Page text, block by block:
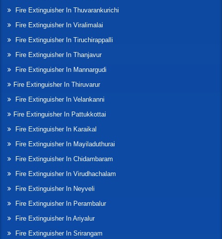
Fire Extinguisher In Thuvarankurichi
Fire Extinguisher In Viralimalai
Fire Extinguisher In Tiruchirappalli
Fire Extinguisher In Thanjavur
Fire Extinguisher In Mannargudi
Fire Extinguisher In Thiruvarur
Fire Extinguisher In Velankanni
Fire Extinguisher In Pattukkottai
Fire Extinguisher In Karaikal
Fire Extinguisher In Mayiladuthurai
Fire Extinguisher In Chidambaram
Fire Extinguisher In Virudhachalam
Fire Extinguisher In Neyveli
Fire Extinguisher In Perambalur
Fire Extinguisher In Ariyalur
Fire Extinguisher In Srirangam